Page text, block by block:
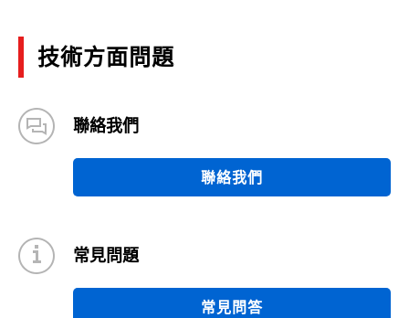
技術方面問題
聯絡我們
聯絡我們
常見問題
常見問答